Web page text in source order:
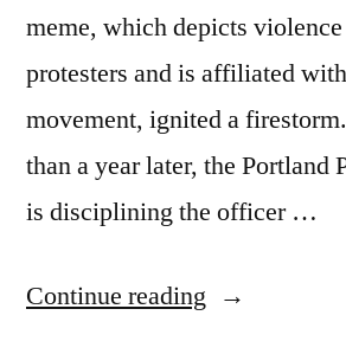
meme, which depicts
protesters and is affiliated
movement, ignited a
than a year later, the Portland
is disciplining the officer …
Continue reading “2/23/23